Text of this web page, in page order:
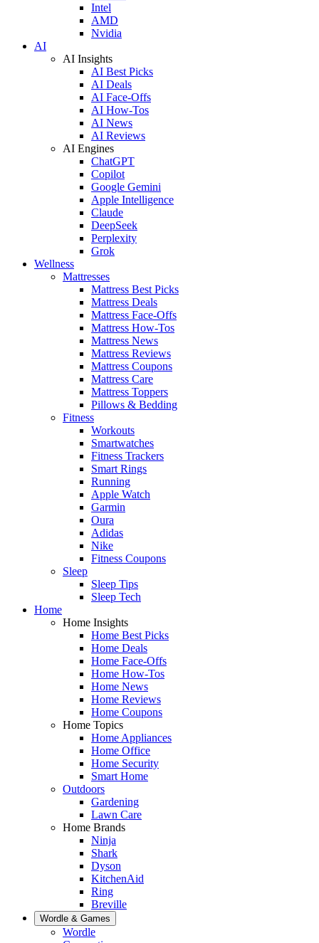
Intel
AMD
Nvidia
AI
AI Insights
AI Best Picks
AI Deals
AI Face-Offs
AI How-Tos
AI News
AI Reviews
AI Engines
ChatGPT
Copilot
Google Gemini
Apple Intelligence
Claude
DeepSeek
Perplexity
Grok
Wellness
Mattresses
Mattress Best Picks
Mattress Deals
Mattress Face-Offs
Mattress How-Tos
Mattress News
Mattress Reviews
Mattress Coupons
Mattress Care
Mattress Toppers
Pillows & Bedding
Fitness
Workouts
Smartwatches
Fitness Trackers
Smart Rings
Running
Apple Watch
Garmin
Oura
Adidas
Nike
Fitness Coupons
Sleep
Sleep Tips
Sleep Tech
Home
Home Insights
Home Best Picks
Home Deals
Home Face-Offs
Home How-Tos
Home News
Home Reviews
Home Coupons
Home Topics
Home Appliances
Home Office
Home Security
Smart Home
Outdoors
Gardening
Lawn Care
Home Brands
Ninja
Shark
Dyson
KitchenAid
Ring
Breville
Wordle & Games
Wordle